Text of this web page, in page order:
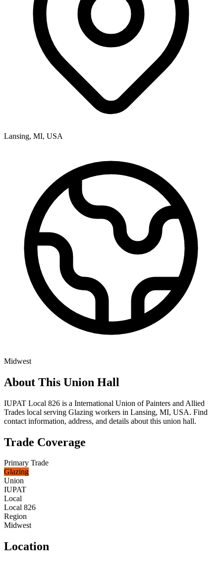
Lansing, MI, USA
Midwest
About This Union Hall
IUPAT Local 826 is a International Union of Painters and Allied
Trades local serving Glazing workers in Lansing, MI, USA. Find
contact information, address, and details about this union hall.
Trade Coverage
Primary Trade
Glazing
Union
IUPAT
Local
Local 826
Region
Midwest
Location